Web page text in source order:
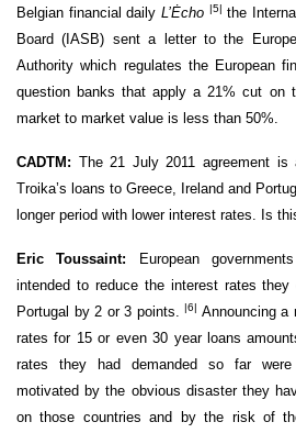
Belgian financial daily L’Ėcho |5| the
Board (IASB) sent a letter to the
Authority which regulates the European
question banks that apply a 21% cut on
market to market value is less than 50%.
CADTM: The 21 July 2011 agreement
Troika’s loans to Greece, Ireland and
longer period with lower interest rates. Is
Eric Toussaint: European
intended to reduce the interest rates they
Portugal by 2 or 3 points.|6| Announcing a
rates for 15 or even 30 year loans
rates they had demanded so far
motivated by the obvious disaster they
on those countries and by the risk of